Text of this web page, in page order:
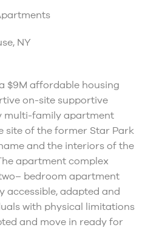
NY
$9M affordable housing
on-site supportive
multi-family apartment
site of the former Star Park
and the interiors of the
apartment complex
bedroom apartment
accessible, adapted and
with physical limitations
and move in ready for